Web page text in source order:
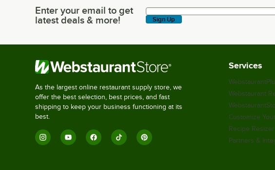
Enter your email to get latest deals & more!
Enter your email to get
latest deals & more!
Sign Up
As the largest online restaurant supply store, we
offer the best selection, best prices, and fast
shipping to keep your business functioning at its
best.
Services
Webstaurant
Customize
Recipe Resizer
Partners &